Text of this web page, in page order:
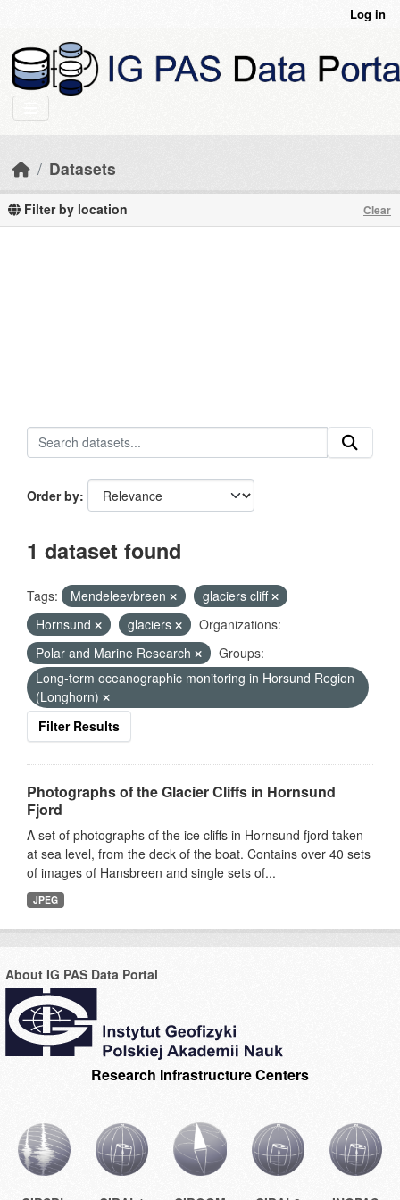
Log in
Datasets
Filter by location Clear
Order by
1 dataset found
Tags: Mendeleevbreen
glaciers cliff
Hornsund
glaciers
Organizations:
Polar and Marine Research
Groups:
Long-term oceanographic monitoring in Horsund Region
(Longhorn)
Filter Results
Photographs of the Glacier Cliffs in Hornsund
Fjord
A set of photographs of the ice cliffs in Hornsund fjord taken
at sea level, from the deck of the boat. Contains over 40 sets
of images of Hansbreen and single sets of...
JPEG
About IG PAS Data Portal
Research Infrastructure Centers